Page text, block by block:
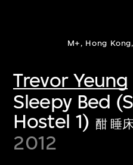
M+, Hong
Trevor Yeung
Sleepy Bed
Hostel 1) 酣 睡
2012
collections of
first-century visual